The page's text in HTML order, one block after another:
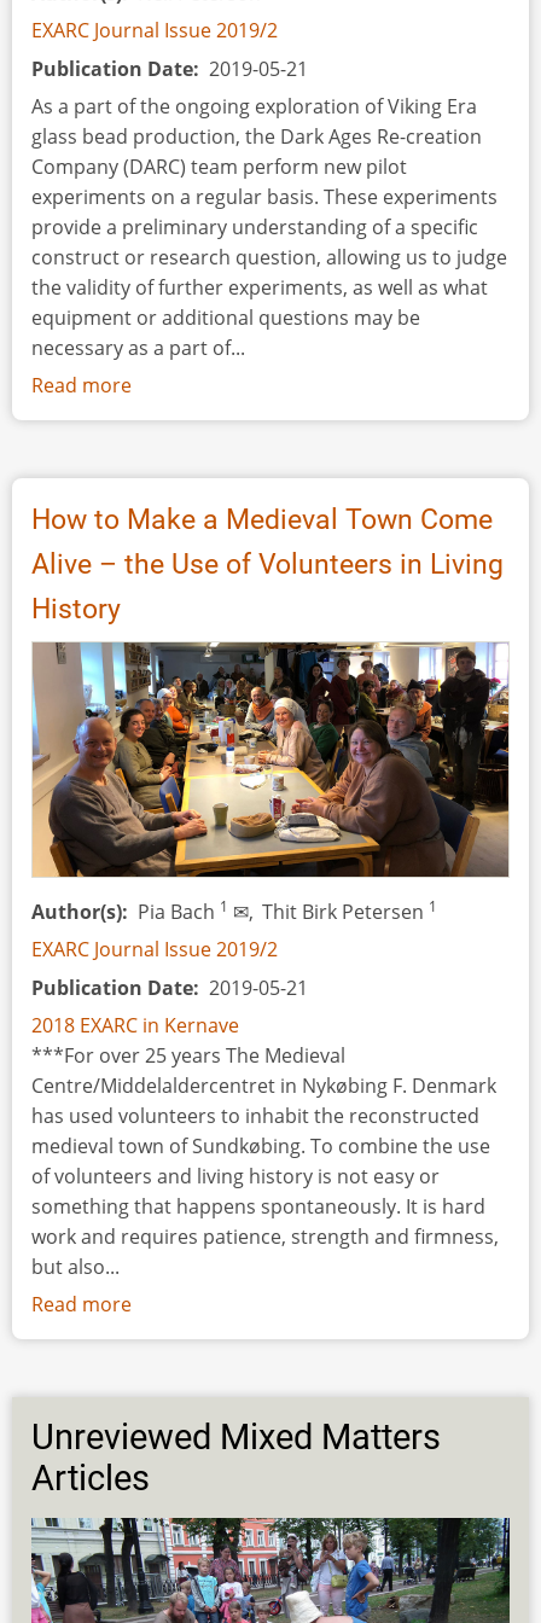
EXARC Journal Issue 2019/2
Publication Date 2019-05-21
As a part of the ongoing exploration of Viking Era
glass bead production, the Dark Ages Re-creation
Company (DARC) team perform new pilot
experiments on a regular basis. These experiments
provide a preliminary understanding of a specific
construct or research question, allowing us to judge
the validity of further experiments, as well as what
equipment or additional questions may be
necessary as a part of...
Read more
The
of
All
Bead
Furnaces:
Hypothesis
about
a
Natural
Draft
Bead
Furnace
How to Make a Medieval Town Come
Alive – the Use of Volunteers in Living
History
Author(s) Pia Bach 1 ✉, Thit Birk Petersen 1
EXARC Journal Issue 2019/2
Publication Date 2019-05-21
2018 EXARC in Kernave
***For over 25 years The Medieval
Centre/Middelaldercentret in Nykøbing F. Denmark
has used volunteers to inhabit the reconstructed
medieval town of Sundkøbing. To combine the use
of volunteers and living history is not easy or
something that happens spontaneously. It is hard
work and requires patience, strength and firmness,
but also...
Read more
How
Make
a
Medieval
Town
Come
Alive
–
the
Unreviewed Mixed Matters
Articles